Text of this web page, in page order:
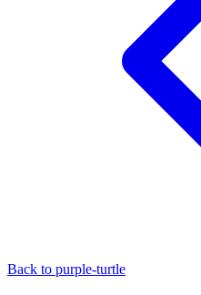
Back to purple-turtle